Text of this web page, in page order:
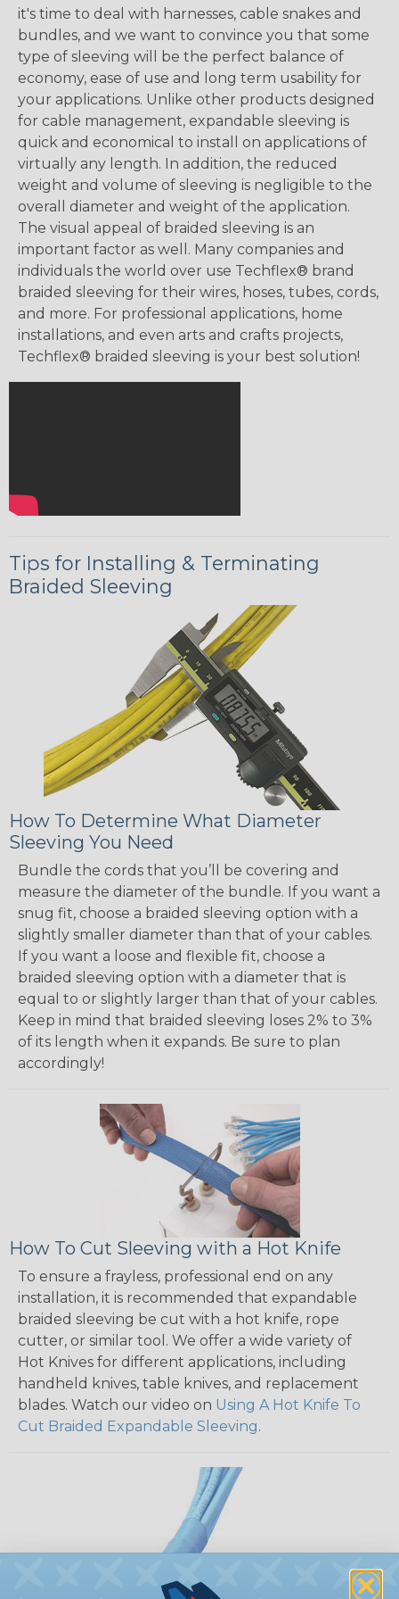
it's time to deal with harnesses, cable snakes and
bundles, and we want to convince you that some
type of sleeving will be the perfect balance of
economy, ease of use and long term usability for
your applications. Unlike other products designed
for cable management, expandable sleeving is
quick and economical to install on applications of
virtually any length. In addition, the reduced
weight and volume of sleeving is negligible to the
overall diameter and weight of the application.
The visual appeal of braided sleeving is an
important factor as well. Many companies and
individuals the world over use Techflex® brand
braided sleeving for their wires, hoses, tubes, cords,
and more. For professional applications, home
installations, and even arts and crafts projects,
Techflex® braided sleeving is your best solution!
Tips for Installing & Terminating
Braided Sleeving
How To Determine What Diameter
Sleeving You Need
Bundle the cords that you’ll be covering and
measure the diameter of the bundle. If you want a
snug fit, choose a braided sleeving option with a
slightly smaller diameter than that of your cables.
If you want a loose and flexible fit, choose a
braided sleeving option with a diameter that is
equal to or slightly larger than that of your cables.
Keep in mind that braided sleeving loses 2% to 3%
of its length when it expands. Be sure to plan
accordingly!
How To Cut Sleeving with a Hot Knife
To ensure a frayless, professional end on any
installation, it is recommended that expandable
braided sleeving be cut with a hot knife, rope
cutter, or similar tool. We offer a wide variety of
Hot Knives for different applications, including
handheld knives, table knives, and replacement
blades. Watch our video on Using A Hot Knife To
Cut Braided Expandable Sleeving.